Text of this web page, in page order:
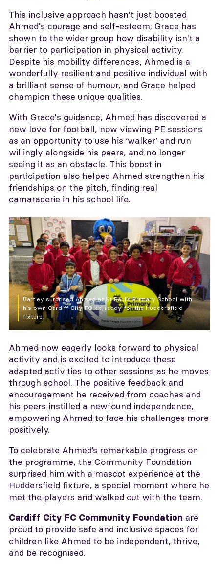
This inclusive approach hasn't just boosted
Ahmed's courage and self-esteem; Grace has
shown to the wider group how disability isn't a
barrier to participation in physical activity.
Despite his mobility differences, Ahmed is a
wonderfully resilient and positive individual with
a brilliant sense of humour, and Grace helped
champion these unique qualities.
With Grace's guidance, Ahmed has discovered a
new love for football, now viewing PE sessions
as an opportunity to use his ‘walker’ and run
willingly alongside his peers, and no longer
seeing it as an obstacle. This boost in
participation also helped Ahmed strengthen his
friendships on the pitch, finding real
camaraderie in his school life.
Bartley surprised Ahmed at St Paul’s Primary School with
his own Cardiff City FC kit, ready for the Huddersfield
fixture.
Ahmed now eagerly looks forward to physical
activity and is excited to introduce these
adapted activities to other sessions as he moves
through school. The positive feedback and
encouragement he received from coaches and
his peers instilled a newfound independence,
empowering Ahmed to face his challenges more
positively.
To celebrate Ahmed’s remarkable progress on
the programme, the Community Foundation
surprised him with a mascot experience at the
Huddersfield fixture, a special moment where he
met the players and walked out with the team.
Cardiff City FC Community Foundation are
proud to provide safe and inclusive spaces for
children like Ahmed to be independent, thrive,
and be recognised.